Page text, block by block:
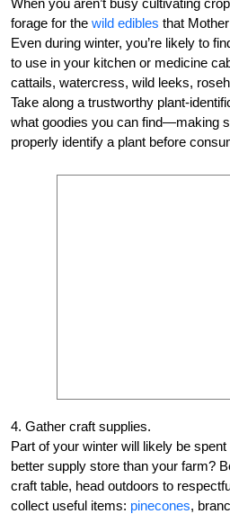
forage for the wild edibles that
Even during winter, you’re likely to
to use in your kitchen or medicine
cattails, watercress, wild leeks,
Take along a trustworthy plant-
what goodies you can find—making
properly identify a plant before
4. Gather craft supplies.
Part of your winter will likely be
better supply store than your farm?
craft table, head outdoors to
collect useful items: pinecones,